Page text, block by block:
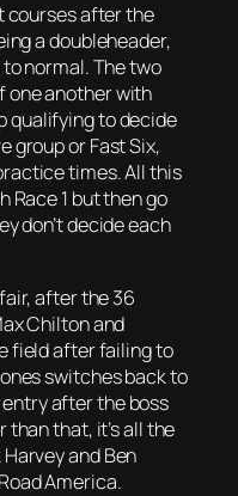
courses after the
a doubleheader,
normal. The two
one another with
qualifying to decide
group or Fast Six,
times. All this
Race 1 but then go
don’t decide each
after the 36
Chilton and
field after failing to
switches back to
after the boss
that, it’s all the
and Ben
America.